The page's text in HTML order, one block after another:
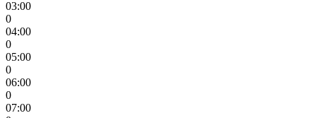
03:00
0
04:00
0
05:00
0
06:00
0
07:00